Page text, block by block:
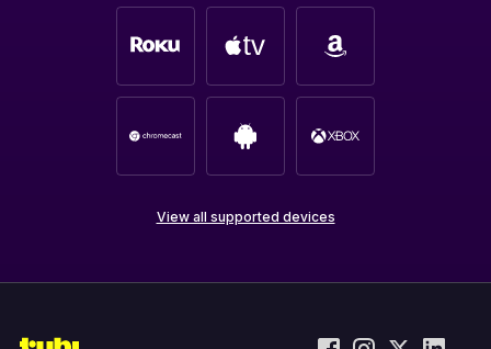
View all supported devices